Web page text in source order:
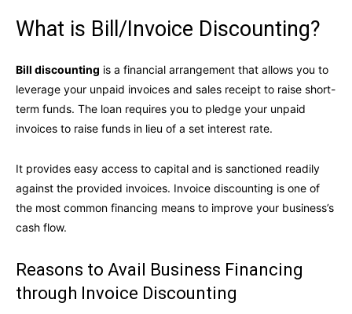
What is Bill/Invoice Discounting?
Bill discounting is a financial arrangement that allows you to
leverage your unpaid invoices and sales receipt to raise short-
term funds. The loan requires you to pledge your unpaid
invoices to raise funds in lieu of a set interest rate.
It provides easy access to capital and is sanctioned readily
against the provided invoices. Invoice discounting is one of
the most common financing means to improve your business’s
cash flow.
Reasons to Avail Business Financing
through Invoice Discounting